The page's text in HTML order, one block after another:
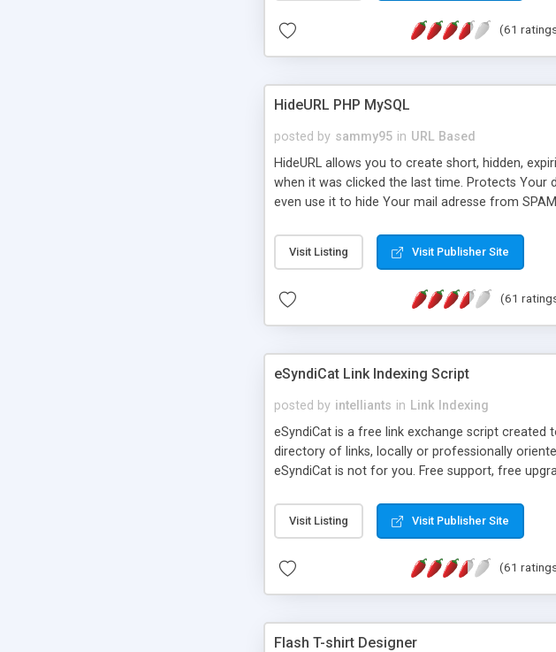
(61
HideURL PHP MySQL
posted by sammy95 in URL Based
HideURL allows you to create short, hidden,
when it was clicked the last time. Protects
even use it to hide Your mail adresse from
single URLs. Easily remove / expire the URL but
function and Page limiter. The script was
Visit Listing Visit Publisher Site
(61
eSyndiCat Link Indexing Script
posted by intelliants in Link Indexing
eSyndiCat is a free link exchange script
directory of links, locally or professionally
eSyndiCat is not for you. Free support, free
search engine friendly URLs, multiple
now! NEW!!! Built in Contact Us, Tell a Friend
Visit Listing Visit Publisher Site
(61
Flash T-shirt Designer